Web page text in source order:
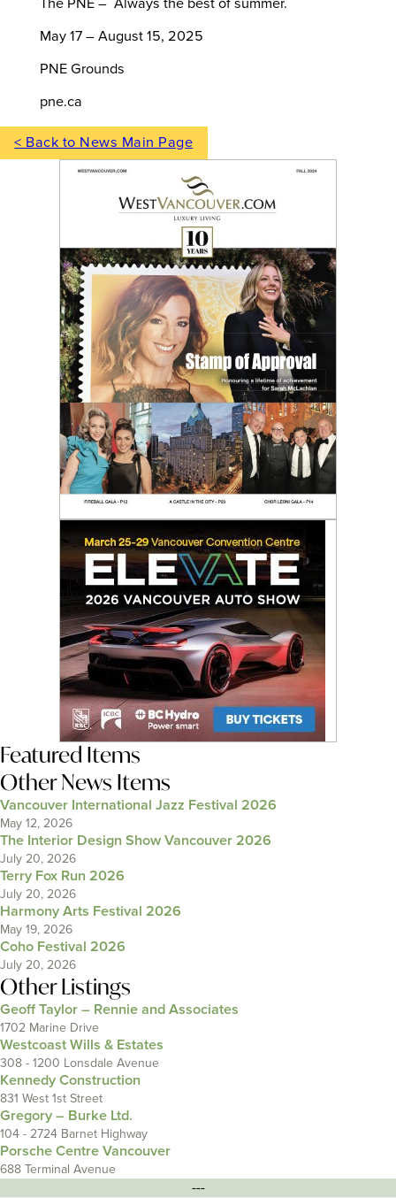
May 17 – August 15, 2025
PNE Grounds
pne.ca
< Back to News Main Page
Featured Items
Other News Items
Vancouver International Jazz Festival 2026
May 12, 2026
The Interior Design Show Vancouver 2026
July 20, 2026
Terry Fox Run 2026
July 20, 2026
Harmony Arts Festival 2026
May 19, 2026
Coho Festival 2026
July 20, 2026
Other Listings
Geoff Taylor – Rennie and Associates
1702 Marine Drive
Westcoast Wills & Estates
308 - 1200 Lonsdale Avenue
Kennedy Construction
831 West 1st Street
Gregory – Burke Ltd.
104 - 2724 Barnet Highway
Porsche Centre Vancouver
688 Terminal Avenue
---